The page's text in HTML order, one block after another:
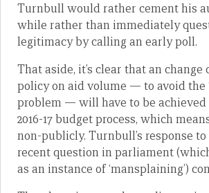
Turnbull would rather cement his
while rather than immediately
legitimacy by calling an early poll.
That aside, it’s clear that an change
policy on aid volume — to avoid the
problem — will have to be achieved
2016-17 budget process, which
non-publicly. Turnbull’s response to
recent question in parliament
as an instance of ‘mansplaining’)